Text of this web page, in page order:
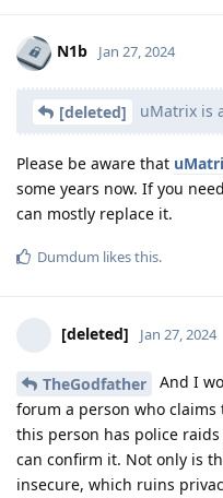
N1b Jan 27, 2024
[deleted] uMatrix is
Please be aware that
some years now. If you
can mostly replace it.
Dumdum likes this.
[deleted] Jan 27, 2024
TheGodfather
And I
forum a person who
this person has police
can confirm it. Not only is
insecure, which ruins